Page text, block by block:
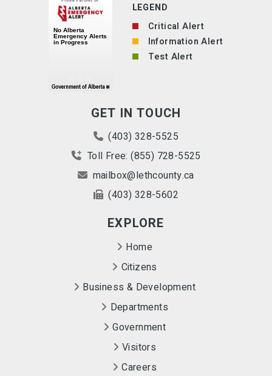
GET IN TOUCH
(403) 328-5525
Toll Free: (855) 728-5525
mailbox@lethcounty.ca
(403) 328-5602
EXPLORE
Home
Citizens
Business & Development
Departments
Government
Visitors
Careers
LEGEND
Critical Alert
Information Alert
Test Alert